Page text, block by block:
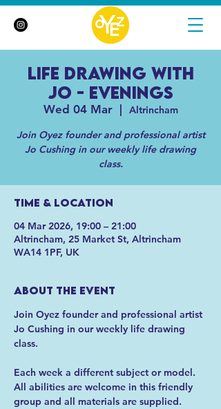
Life Drawing with
Jo - Evenings
Wed 04 Mar
  |
Altrincham
Join Oyez founder and professional artist
Jo Cushing in our weekly life drawing
class.
Time & Location
04 Mar 2026, 19:00 – 21:00
Altrincham, 25 Market St, Altrincham
WA14 1PF, UK
About the event
Join Oyez founder and professional artist
Jo Cushing in our weekly life drawing
class.
Each week a different subject or model.
All abilities are welcome in this friendly
group and all materials are supplied.